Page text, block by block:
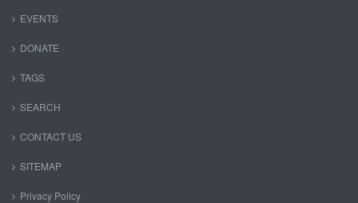
EVENTS
DONATE
TAGS
SEARCH
CONTACT US
SITEMAP
Privacy Policy